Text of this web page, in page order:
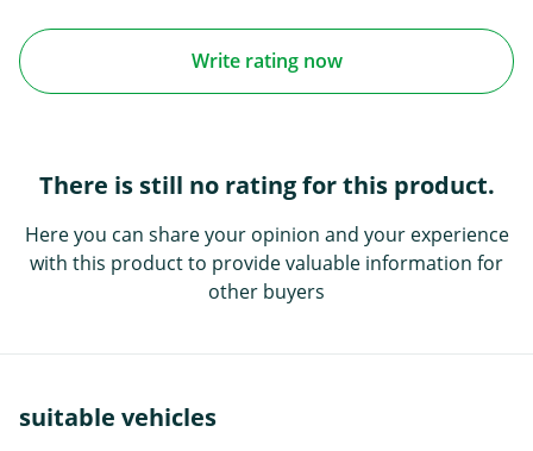
Write rating now
There is still no rating for this product.
Here you can share your opinion and your experience
with this product to provide valuable information for
other buyers
suitable vehicles